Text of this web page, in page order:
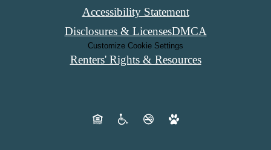
Accessibility Statement
Disclosures & LicensesDMCA
Customize Cookie Settings
Renters' Rights & Resources